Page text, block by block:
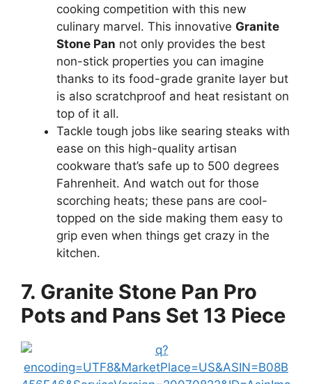
cooking competition with this new
culinary marvel. This innovative Granite
Stone Pan not only provides the best
non-stick properties you can imagine
thanks to its food-grade granite layer but
is also scratchproof and heat resistant on
top of it all.
Tackle tough jobs like searing steaks with
ease on this high-quality artisan
cookware that’s safe up to 500 degrees
Fahrenheit. And watch out for those
scorching heats; these pans are cool-
topped on the side making them easy to
grip even when things get crazy in the
kitchen.
7. Granite Stone Pan Pro
Pots and Pans Set 13 Piece